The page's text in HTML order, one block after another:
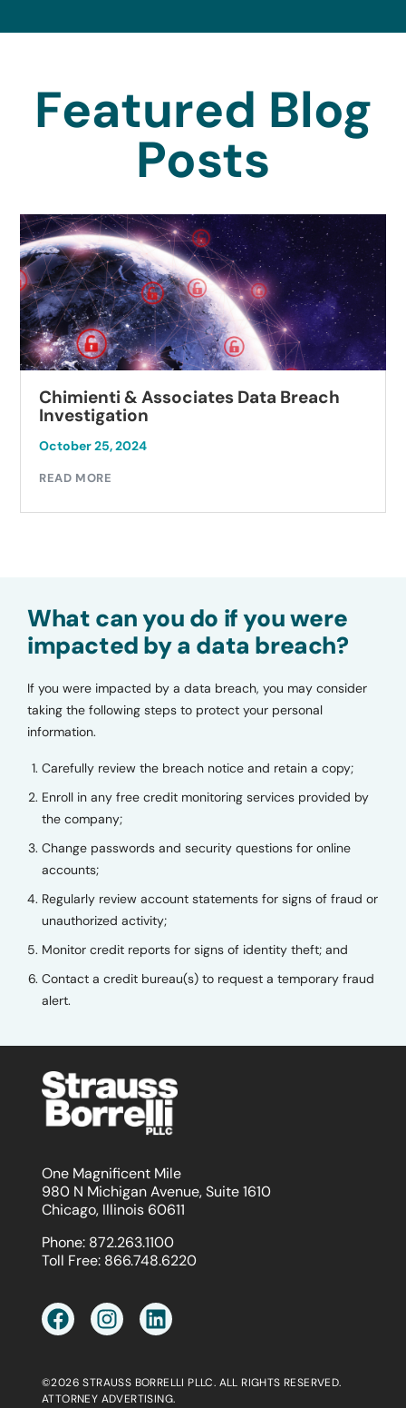
Featured Blog
Posts
Chimienti & Associates Data Breach
Investigation
October 25, 2024
READ MORE
What can you do if you were
impacted by a data breach?
If you were impacted by a data breach, you may consider
taking the following steps to protect your personal
information.
Carefully review the breach notice and retain a copy;
Enroll in any free credit monitoring services provided by
the company;
Change passwords and security questions for online
accounts;
Regularly review account statements for signs of fraud or
unauthorized activity;
Monitor credit reports for signs of identity theft; and
Contact a credit bureau(s) to request a temporary fraud
alert.
One Magnificent Mile
980 N Michigan Avenue, Suite 1610
Chicago, Illinois 60611
Phone: 872.263.1100
Toll Free: 866.748.6220
©2026 STRAUSS BORRELLI PLLC. ALL RIGHTS RESERVED.
ATTORNEY ADVERTISING.